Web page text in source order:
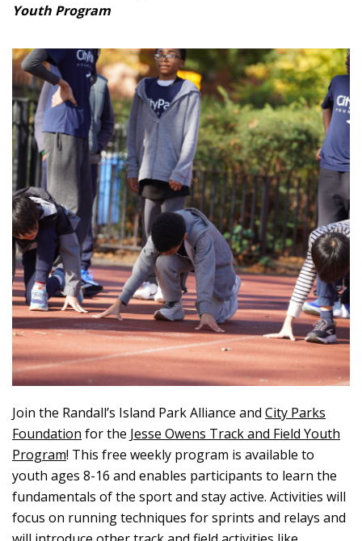
Youth Program
Join the Randall’s Island Park Alliance and City Parks
Foundation for the Jesse Owens Track and Field Youth
Program! This free weekly program is available to
youth ages 8-16 and enables participants to learn the
fundamentals of the sport and stay active. Activities will
focus on running techniques for sprints and relays and